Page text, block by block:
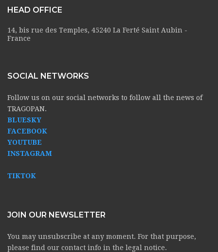
HEAD OFFICE
14, bis rue des Temples, 45240 La Ferté Saint Aubin -
France
SOCIAL NETWORKS
Follow us on our social networks to follow all the news of
TRAGOPAN.
BLUESKY
FACEBOOK
YOUTUBE
INSTAGRAM
TIKTOK
JOIN OUR NEWSLETTER
You may unsubscribe at any moment. For that purpose,
please find our contact info in the legal notice.